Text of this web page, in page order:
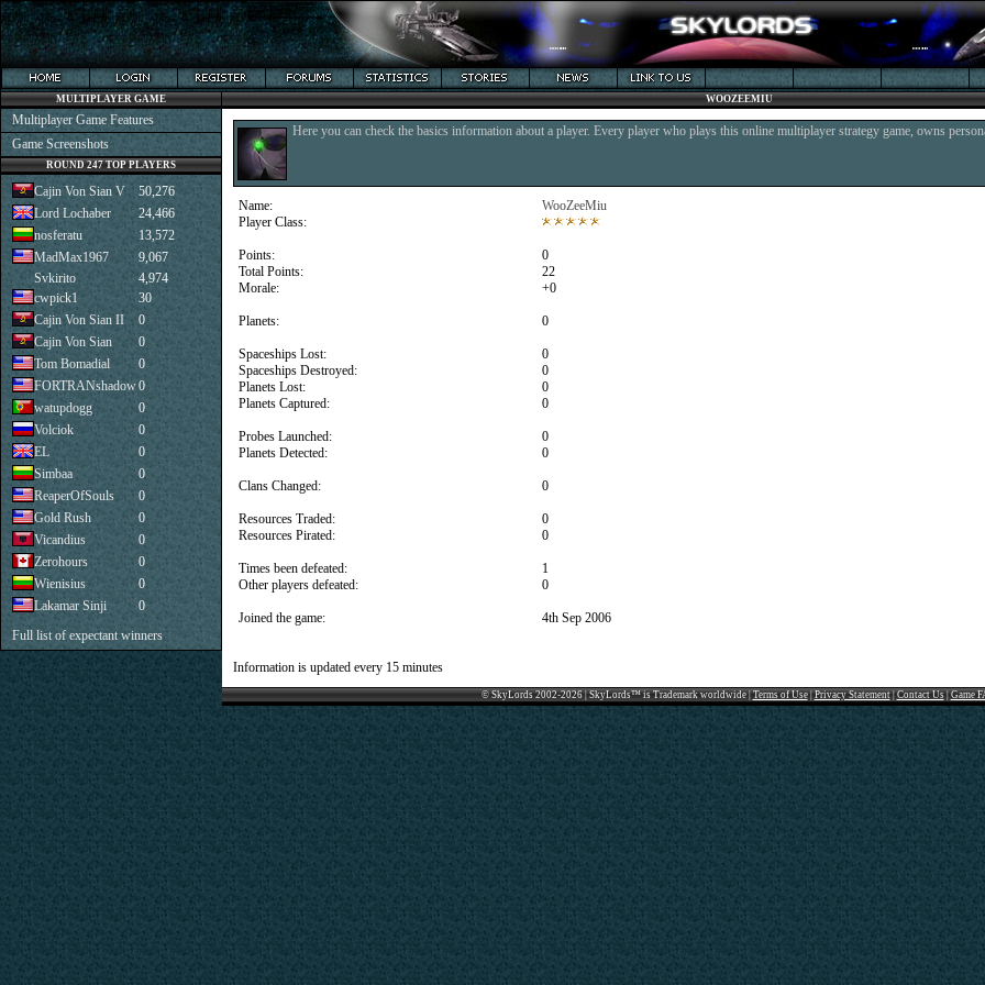
WOOZEEMIU
Here you can check the basics information about a player. Every player who plays this online multiplayer strategy game, owns
Name:
Player Class:
Points:
Total Points:
Morale:
Planets:
Spaceships Lost:
Spaceships Destroyed:
Planets Lost:
Planets Captured:
Probes Launched:
Planets Detected:
Clans Changed:
Resources Traded:
Resources Pirated:
Times been defeated:
Other players defeated:
Joined the game:
WooZeeMiu
0
22
+0
0
0
0
0
0
0
0
0
0
0
1
0
4th Sep 2006
Information is updated every 15 minutes
© SkyLords 2002-2026 | SkyLords™ is Trademark worldwide |Terms of Use|Privacy Statement|Contact Us|Game
MULTIPLAYER GAME
Multiplayer Game Features
Game Screenshots
ROUND 247 TOP PLAYERS
Cajin Von Sian V
50,276
Lord Lochaber
24,466
nosferatu
13,572
MadMax1967
9,067
Svkirito
4,974
cwpick1
30
Cajin Von Sian II
0
Cajin Von Sian
0
Tom Bomadial
0
FORTRANshadow0
watupdogg
0
Volciok
0
EL
0
Simbaa
0
ReaperOfSouls
0
Gold Rush
0
Vicandius
0
Zerohours
0
Wienisius
0
Lakamar Sinji
0
Full list of expectant winners